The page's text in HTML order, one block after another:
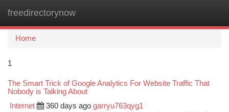
freedirectorynow
Home
1
The Smart Trick of Google Analytics For Website Traffic That
Nobody is Talking About
Internet 360 days ago garryu763qyg1